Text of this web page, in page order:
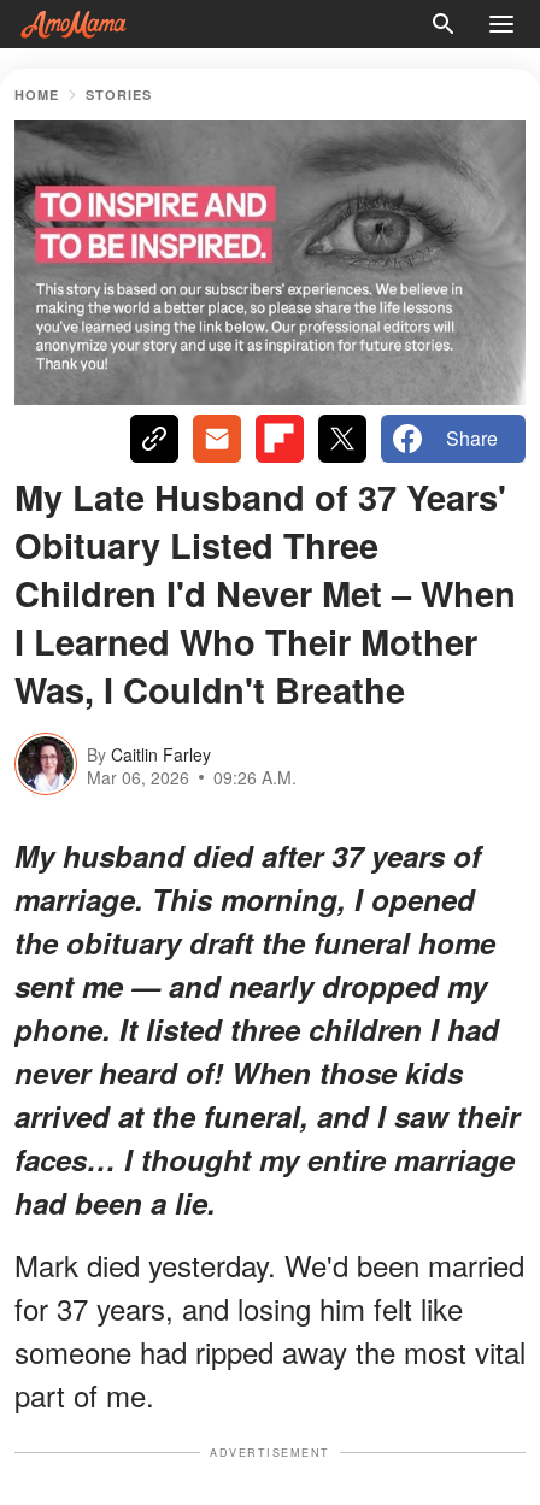
HOME STORIES
Share
My Late Husband of 37 Years'
Obituary Listed Three
Children I'd Never Met – When
I Learned Who Their Mother
Was, I Couldn't Breathe
By Caitlin Farley
Mar 06, 2026
09:26 A.M.
My husband died after 37 years of
marriage. This morning, I opened
the obituary draft the funeral home
sent me — and nearly dropped my
phone. It listed three children I had
never heard of! When those kids
arrived at the funeral, and I saw their
faces… I thought my entire marriage
had been a lie.
Mark died yesterday. We'd been married
for 37 years, and losing him felt like
someone had ripped away the most vital
part of me.
ADVERTISEMENT